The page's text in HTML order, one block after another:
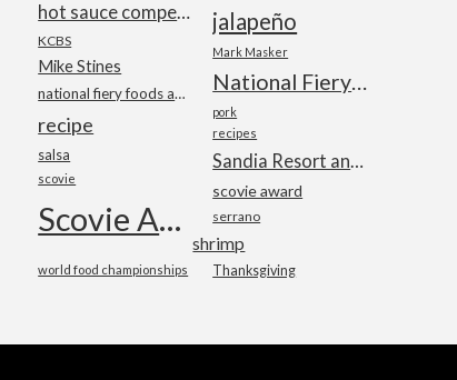
hot sauce competition jalapeño
KCBS
Mark Masker
Mike Stines
National Fiery Foods & BBQ Show
national fiery foods and barbecue show
pork
recipe recipes
salsa Sandia Resort and Casino
scovie
scovie award
Scovie Awards serrano
shrimp
Thanksgiving
world food championships